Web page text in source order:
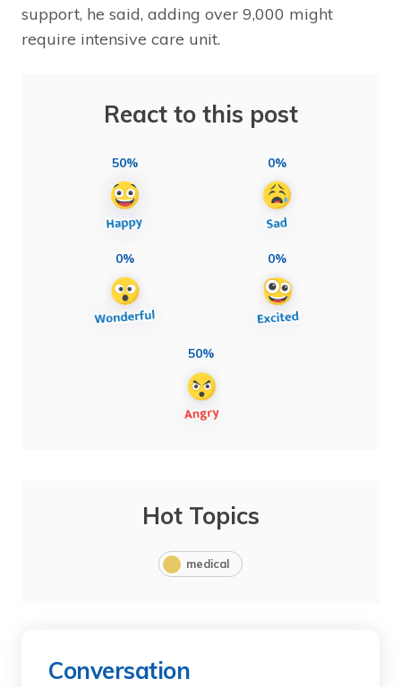
support, he said, adding over 9,000 might
require intensive care unit.
React to this post
50% 0%
0% 0%
50%
Hot Topics
medical
Conversation